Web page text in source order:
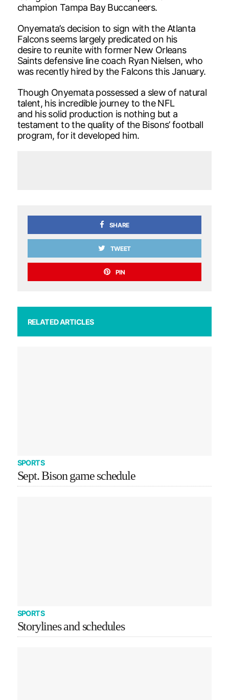
champion Tampa Bay Buccaneers.
Onyemata’s decision to sign with the Atlanta
Falcons seems largely predicated on his
desire to reunite with former New Orleans
Saints defensive line coach Ryan Nielsen, who
was recently hired by the Falcons this January.
Though Onyemata possessed a slew of natural
talent, his incredible journey to the NFL
and his solid production is nothing but a
testament to the quality of the Bisons’ football
program, for it developed him.
SHARE
TWEET
PIN
RELATED ARTICLES
SPORTS
Sept. Bison game schedule
SPORTS
Storylines and schedules